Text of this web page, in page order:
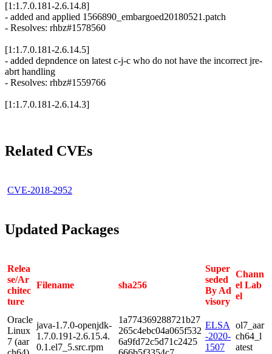
[1:1.7.0.181-2.6.14.8]
- added and applied 1566890_embargoed20180521.patch
- Resolves: rhbz#1578560
[1:1.7.0.181-2.6.14.5]
- added depndence on latest c-j-c who do not have the incorrect jre-
abrt handling
- Resolves: rhbz#1559766
[1:1.7.0.181-2.6.14.3]
Related CVEs
CVE-2018-2952
Updated Packages
Relea
se/Ar
chitec
ture
Filename sha256
Super
seded
By Ad
visory
Chann
el Lab
el
Oracle
Linux
7 (aar
java-1.7.0-openjdk-
1.7.0.191-2.6.15.4.
0.1.el7_5.src.rpm
1a774369288721b27
265c4ebc04a065f532
6a9fd72c5d71c2425
ELSA
-2020-
1507
ol7_aar
ch64_l
atest